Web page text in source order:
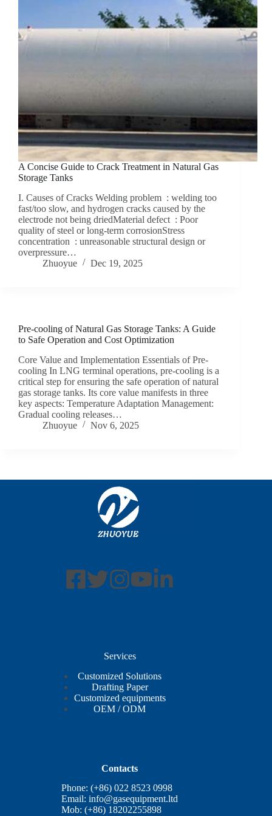
A Concise Guide to Crack Treatment in Natural Gas
Storage Tanks
I. Causes of Cracks Welding problem ‌ : welding too
fast/too slow, and hydrogen cracks caused by the
electrode not being driedMaterial defect ‌ : Poor
quality of steel or long-term corrosionStress
concentration ‌ : unreasonable structural design or
overpressure…
Zhuoyue
Dec 19, 2025
Pre-cooling of Natural Gas Storage Tanks: A Guide
to Safe Operation and Cost Optimization
Core Value and Implementation Essentials of Pre-
cooling In LNG terminal operations, pre-cooling is a
critical step for ensuring the safe operation of natural
gas storage tanks. Its core value manifests in three
key aspects: Temperature Adaptation Management:
Gradual cooling releases…
Zhuoyue
Nov 6, 2025
Services
Customized Solutions
Drafting Paper
Customized equipments
OEM / ODM
Contacts
Phone: (+86) 022 8523 0998
Email:info@gasequipment.ltd
Mob: (+86) 18202255898